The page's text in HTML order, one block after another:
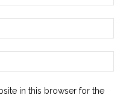
in this browser for the